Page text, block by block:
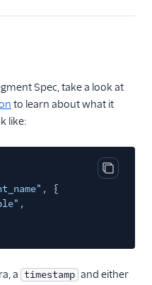
Spec, take a look at
to learn about what it
like:
Copy
, {
,
a timestamp and either